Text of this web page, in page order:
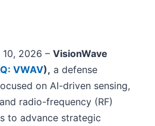
2026 – VisionWave
VWAV), a defense
on AI-driven sensing,
radio-frequency (RF)
to advance strategic